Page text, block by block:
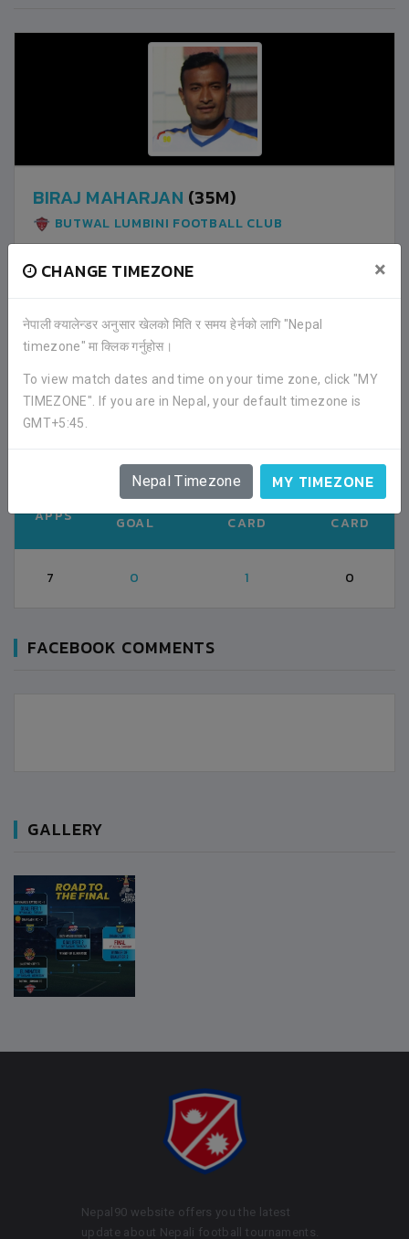
CHANGE TIMEZONE ×
नेपाली क्यालेन्डर अनुसार खेलको मिति र समय हेर्नको लागि "Nepal
timezone" मा क्लिक गर्नुहोस।
To view match dates and time on your time zone, click "MY
TIMEZONE". If you are in Nepal, your default timezone is
GMT+5:45.
Nepal Timezone MY TIMEZONE
BIRAJ MAHARJAN (35M)
BUTWAL LUMBINI FOOTBALL CLUB
LALITPUR CITY FOOTBALL CLUB
0
BUTWAL LUMBINI FOOTBALL CLUB
APPS TOTAL
GOAL
YELLOW
CARD
RED
CARD
7 0 1 0
FACEBOOK COMMENTS
GALLERY
Nepal90 website offers you the latest
update about Nepali football tournaments.